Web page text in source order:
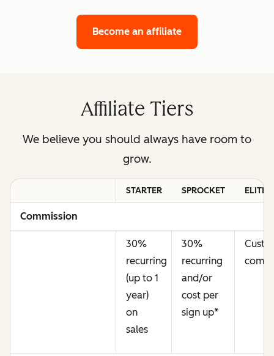
Become an affiliate
Affiliate Tiers
We believe you should always have room to
grow.
STARTER SPROCKET ELITE
Commission
30%
recurring
(up to 1
year)
on
sales
30%
recurring
and/or
cost per
sign up*